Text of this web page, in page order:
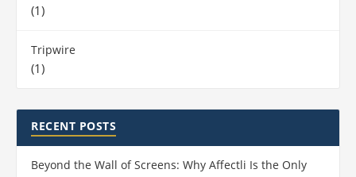
(1)
Tripwire
(1)
RECENT POSTS
Beyond the Wall of Screens: Why Affectli Is the Only